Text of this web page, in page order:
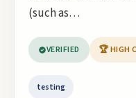
(such as…
VERIFIED 🏆 HIGH
testing